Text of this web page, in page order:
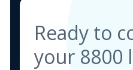
Ready to
your 8800